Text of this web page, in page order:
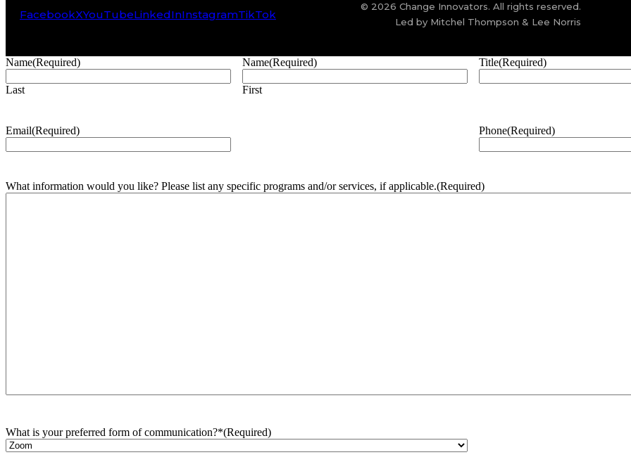
FacebookXYouTubeLinkedInInstagramTikTok
© 2026 Change Innovators. All rights reserved.
Led by Mitchel Thompson & Lee Norris
Name(Required)
Last
Name(Required)
First
Title(Required)
Email(Required) Phone(Required)
What information would you like? Please list any specific programs and/or services, if applicable.(Required)
What is your preferred form of communication?*(Required)